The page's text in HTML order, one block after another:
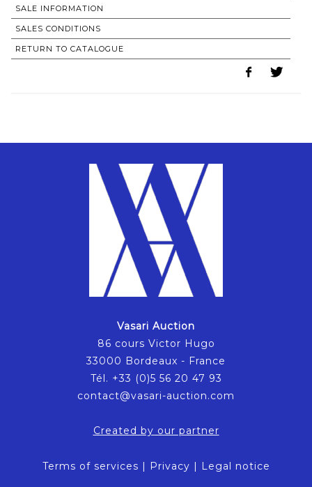
SALE INFORMATION
SALES CONDITIONS
RETURN TO CATALOGUE
Vasari Auction
86 cours Victor Hugo
33000 Bordeaux - France
Tél. +33 (0)5 56 20 47 93
contact@vasari-auction.com
Created by our partner
Terms of services | Privacy | Legal notice